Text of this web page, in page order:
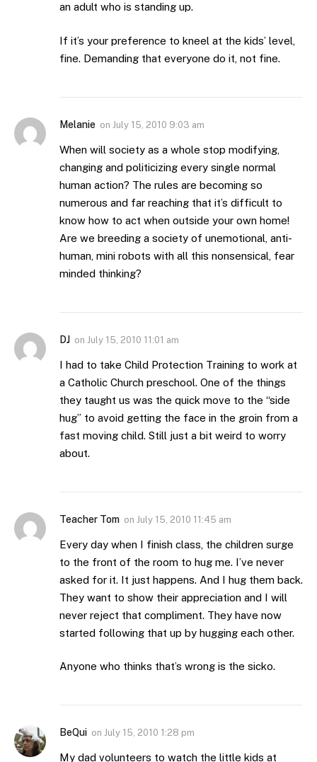
an adult who is standing up.
If it’s your preference to kneel at the kids’ level,
fine. Demanding that everyone do it, not fine.
Melanie on July 15, 2010 9:03 am
When will society as a whole stop modifying,
changing and politicizing every single normal
human action? The rules are becoming so
numerous and far reaching that it’s difficult to
know how to act when outside your own home!
Are we breeding a society of unemotional, anti-
human, mini robots with all this nonsensical, fear
minded thinking?
DJ on July 15, 2010 11:01 am
I had to take Child Protection Training to work at
a Catholic Church preschool. One of the things
they taught us was the quick move to the “side
hug” to avoid getting the face in the groin from a
fast moving child. Still just a bit weird to worry
about.
Teacher Tom on July 15, 2010 11:45 am
Every day when I finish class, the children surge
to the front of the room to hug me. I’ve never
asked for it. It just happens. And I hug them back.
They want to show their appreciation and I will
never reject that compliment. They have now
started following that up by hugging each other.
Anyone who thinks that’s wrong is the sicko.
BeQui on July 15, 2010 1:28 pm
My dad volunteers to watch the little kids at